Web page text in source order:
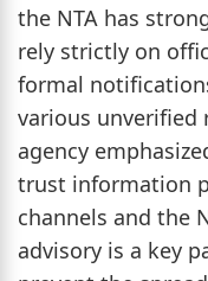
the NTA has
rely strictly on
formal
various unverified
agency
trust information
channels and the
advisory is a key